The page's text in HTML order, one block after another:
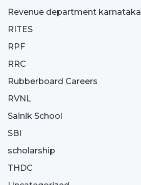
Revenue department karnataka
RITES
RPF
RRC
Rubberboard Careers
RVNL
Sainik School
SBI
scholarship
THDC